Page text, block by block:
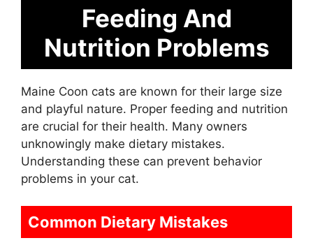
Feeding And
Nutrition Problems
Maine Coon cats are known for their large size
and playful nature. Proper feeding and nutrition
are crucial for their health. Many owners
unknowingly make dietary mistakes.
Understanding these can prevent behavior
problems in your cat.
Common Dietary Mistakes